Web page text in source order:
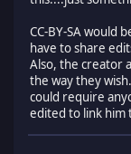
CC-BY-SA would
have to share
Also, the creator
the way they
could require
edited to link him